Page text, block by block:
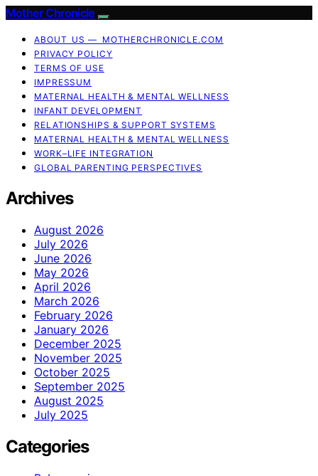
Mother Chronicle
ABOUT US — MOTHERCHRONICLE.COM
PRIVACY POLICY
TERMS OF USE
IMPRESSUM
MATERNAL HEALTH & MENTAL WELLNESS
INFANT DEVELOPMENT
RELATIONSHIPS & SUPPORT SYSTEMS
MATERNAL HEALTH & MENTAL WELLNESS
WORK–LIFE INTEGRATION
GLOBAL PARENTING PERSPECTIVES
Archives
August 2026
July 2026
June 2026
May 2026
April 2026
March 2026
February 2026
January 2026
December 2025
November 2025
October 2025
September 2025
August 2025
July 2025
Categories